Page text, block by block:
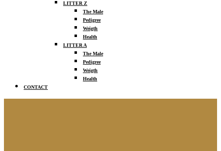
LITTER Z
The Male
Pedigree
Weigth
Health
LITTER A
The Male
Pedigree
Weigth
Health
CONTACT